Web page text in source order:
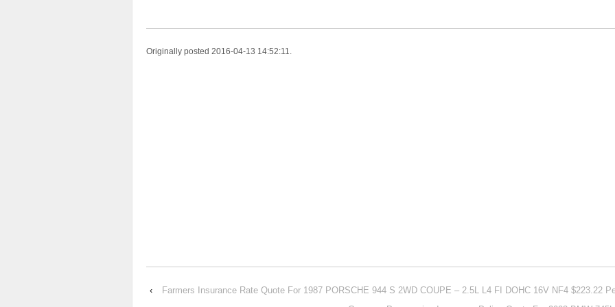
Originally posted 2016-04-13 14:52:11.
‹
Farmers Insurance Rate Quote For 1987 PORSCHE 944 S 2WD COUPE – 2.5L L4 FI DOHC 16V NF4 $223.22